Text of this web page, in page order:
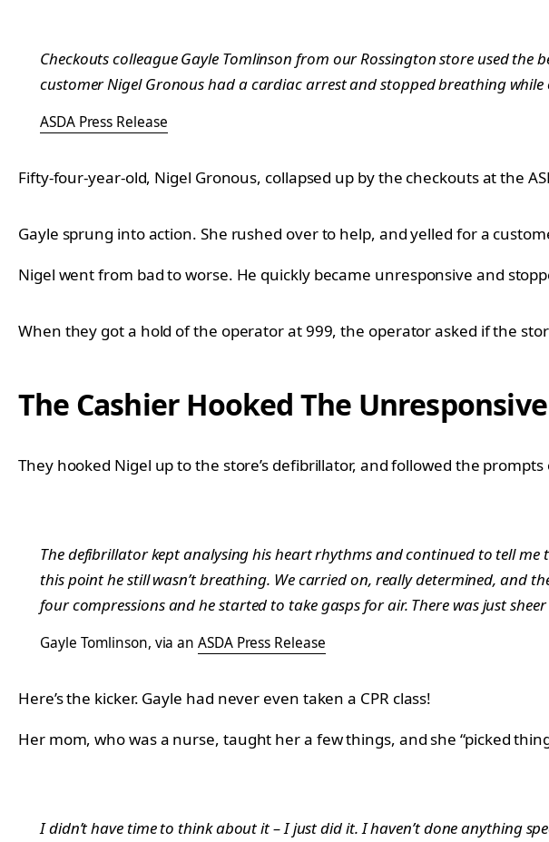
Checkouts colleague Gayle Tomlinson from our Rossington store used the
customer Nigel Gronous had a cardiac arrest and stopped breathing while
ASDA Press Release
Fifty-four-year-old, Nigel Gronous, collapsed up by the checkouts at the
Gayle sprung into action. She rushed over to help, and yelled for a
Nigel went from bad to worse. He quickly became unresponsive and
When they got a hold of the operator at 999, the operator asked if the
The Cashier Hooked The
They hooked Nigel up to the store’s defibrillator, and followed the
The defibrillator kept analysing his heart rhythms and continued to tell me
this point he still wasn’t breathing. We carried on, really determined, and
four compressions and he started to take gasps for air. There was just
Gayle Tomlinson, via anASDA Press Release
Here’s the kicker. Gayle had never even taken a CPR class!
Her mom, who was a nurse, taught her a few things, and she “picked
I didn’t have time to think about it – I just did it. I haven’t done anything